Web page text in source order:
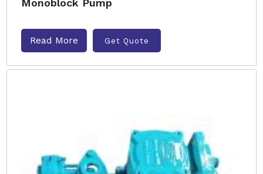
Monoblock Pump
Read More Get Quote